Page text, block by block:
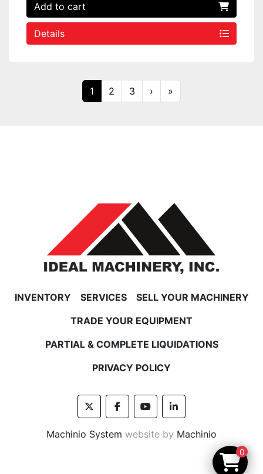
Add to cart
Details
1 2 3 › »
INVENTORY SERVICES
SELL YOUR MACHINERY
TRADE YOUR EQUIPMENT
PARTIAL & COMPLETE LIQUIDATIONS
PRIVACY POLICY
twitterfacebookyoutubelinkedin
Machinio System website by Machinio
0